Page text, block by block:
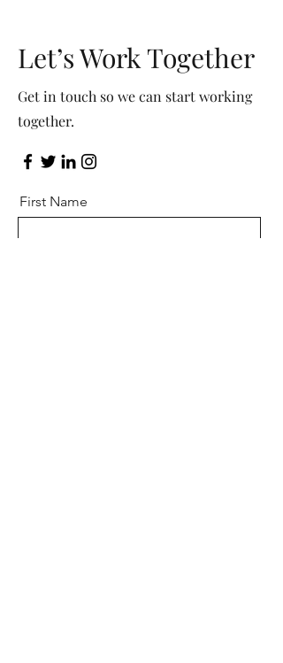
Let’s Work Together
Get in touch so we can start working
together.
First Name